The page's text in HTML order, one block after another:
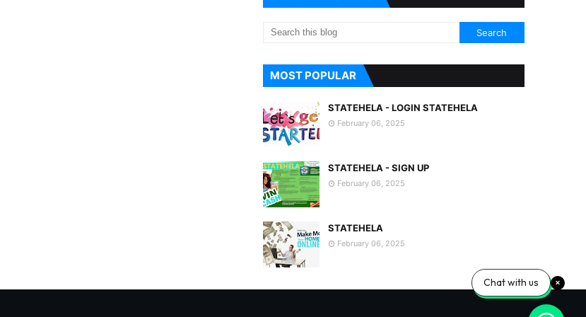
MOST POPULAR
STATEHELA - LOGIN STATEHELA
February 06, 2025
STATEHELA - SIGN UP
February 06, 2025
STATEHELA
February 06, 2025
Chat with us